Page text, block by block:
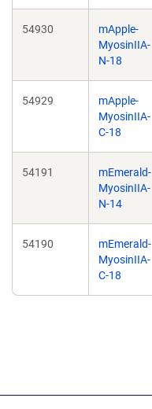
54930
mApple-
MyosinIIA-
N-18
54929
mApple-
MyosinIIA-
C-18
54191
mEmerald-
MyosinIIA-
N-14
54190
mEmerald-
MyosinIIA-
C-18